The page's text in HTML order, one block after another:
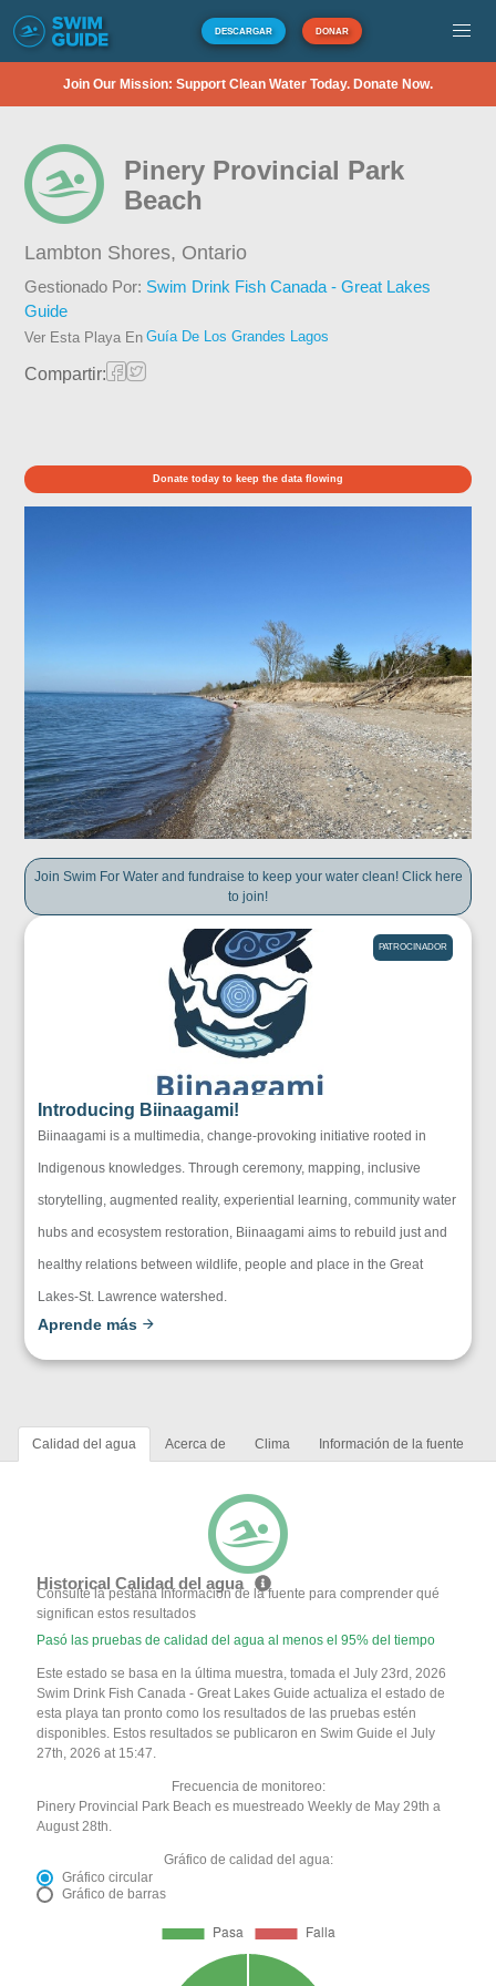
DESCARGAR DONAR
Join Our Mission: Support Clean Water Today. Donate Now.
Pinery Provincial Park
Beach
Lambton Shores, Ontario
Gestionado Por: Swim Drink Fish Canada - Great Lakes
Guide
Ver Esta Playa En Guía De Los Grandes Lagos
Compartir:
Donate today to keep the data flowing
Join Swim For Water and fundraise to keep your water clean! Click here
to join!
PATROCINADOR
Introducing Biinaagami!
Biinaagami is a multimedia, change-provoking initiative rooted in
Indigenous knowledges. Through ceremony, mapping, inclusive
storytelling, augmented reality, experiential learning, community water
hubs and ecosystem restoration, Biinaagami aims to rebuild just and
healthy relations between wildlife, people and place in the Great
Lakes-St. Lawrence watershed.
Aprende más
Calidad del agua Acerca de Clima Información de la fuente
Historical Calidad del agua
Consulte la pestaña Información de la fuente para comprender qué
significan estos resultados
Pasó las pruebas de calidad del agua al menos el 95% del tiempo
Este estado se basa en la última muestra, tomada el July 23rd, 2026
Swim Drink Fish Canada - Great Lakes Guide actualiza el estado de
esta playa tan pronto como los resultados de las pruebas estén
disponibles. Estos resultados se publicaron en Swim Guide el July
27th, 2026 at 15:47.
Frecuencia de monitoreo:
Pinery Provincial Park Beach es muestreado Weekly de May 29th a
August 28th.
Gráfico de calidad del agua:
Gráfico circular
Gráfico de barras